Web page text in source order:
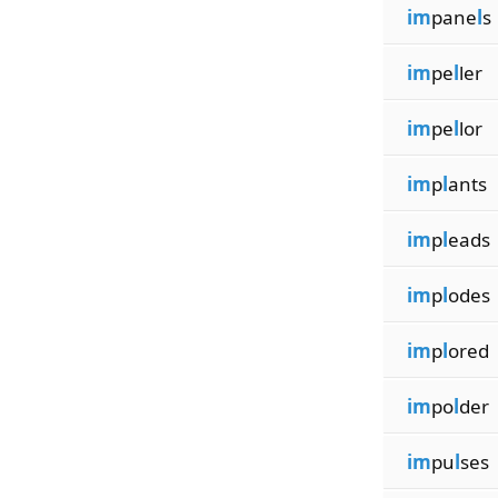
impanels
impeller
impellor
implants
impleads
implodes
implored
impolder
impulses